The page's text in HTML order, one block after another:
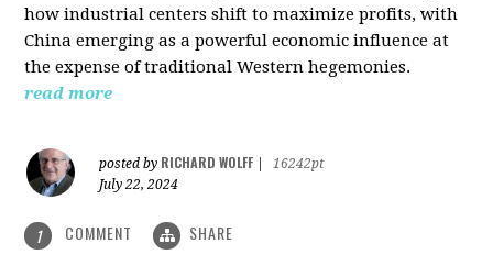
how industrial centers shift to maximize profits, with
China emerging as a powerful economic influence at
the expense of traditional Western hegemonies.
read more
posted by RICHARD WOLFF
16242pt
July 22, 2024
1 COMMENT SHARE